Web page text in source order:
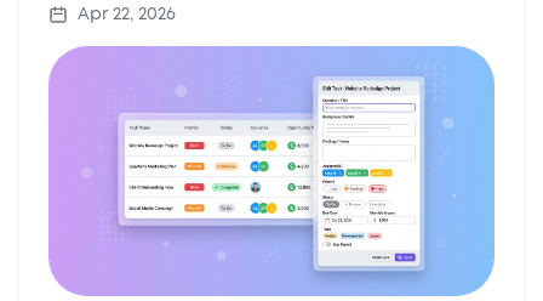
Apr 22, 2026